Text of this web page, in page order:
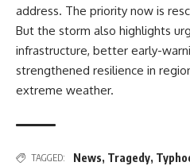
address. The priority now is
But the storm also highlights
infrastructure, better early-
strengthened resilience in
extreme weather.
TAGGED: News, Tragedy,